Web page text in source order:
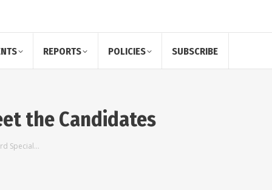
REPORTS POLICIES SUBSCRIBE
the Candidates
Special…